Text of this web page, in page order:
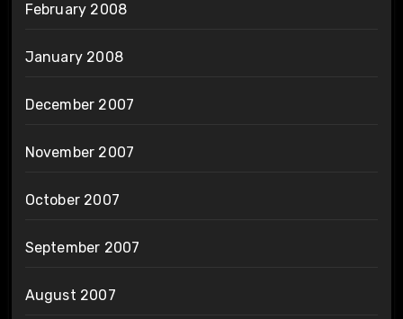
February 2008
January 2008
December 2007
November 2007
October 2007
September 2007
August 2007